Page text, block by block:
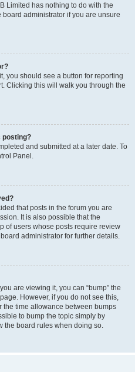
Limited has nothing to do with the
administrator if you are unsure
you should see a button for reporting
Clicking this will walk you through the
posting?
and submitted at a later date. To
Panel.
that posts in the forum you are
It is also possible that the
of users whose posts require review
administrator for further details.
are viewing it, you can “bump” the
However, if you do not see this,
time allowance between bumps
to bump the topic simply by
the board rules when doing so.